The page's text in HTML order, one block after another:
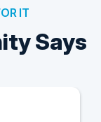
IT
Says